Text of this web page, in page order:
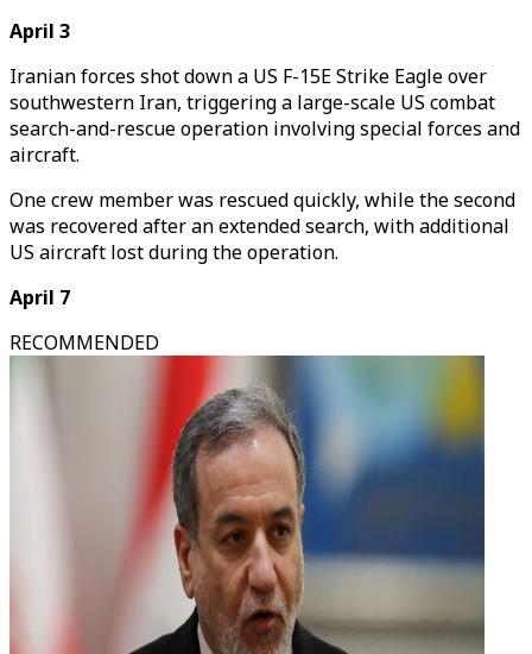
April 3
Iranian forces shot down a US F-15E Strike Eagle over
southwestern Iran, triggering a large-scale US combat
search-and-rescue operation involving special forces and
aircraft.
One crew member was rescued quickly, while the second
was recovered after an extended search, with additional
US aircraft lost during the operation.
April 7
RECOMMENDED